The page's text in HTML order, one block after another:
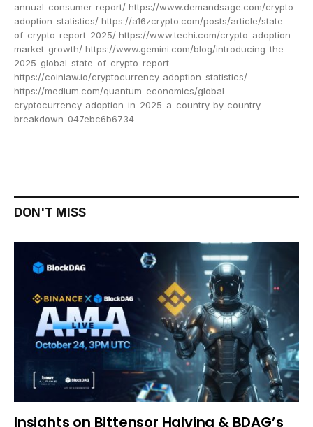
annual-consumer-report/ https://www.demandsage.com/crypto-
adoption-statistics/ https://a16zcrypto.com/posts/article/state-
of-crypto-report-2025/ https://www.techi.com/crypto-adoption-
market-growth/ https://www.gemini.com/blog/introducing-the-
2025-global-state-of-crypto-report
https://coinlaw.io/cryptocurrency-adoption-statistics/
https://medium.com/quantum-economics/global-
cryptocurrency-adoption-in-2025-a-country-by-country-
breakdown-047ebc6b6734
DON'T MISS
Insights on Bittensor Halving & BDAG’s